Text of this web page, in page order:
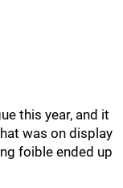
this year, and it
was on display
foible ended up